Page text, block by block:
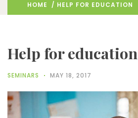
HOME / HELP FOR EDUCATION
Help for education
SEMINARS MAY 18, 2017